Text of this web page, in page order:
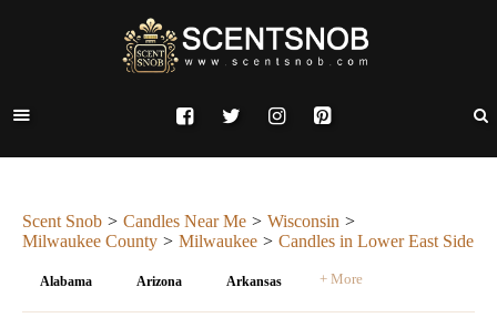
Scent Snob Candles Near Me
Wisconsin
Milwaukee County
Milwaukee Candles in Lower East Side
Alabama Arizona Arkansas + More